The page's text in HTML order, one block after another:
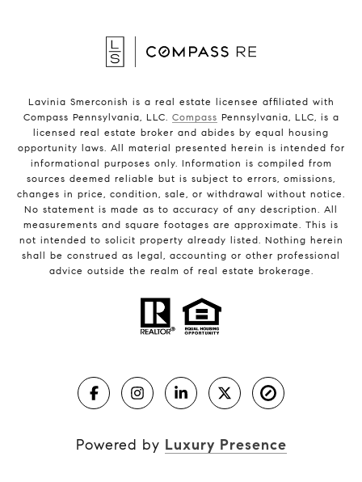
Lavinia Smerconish is a real estate licensee affiliated with
Compass Pennsylvania, LLC. Compass Pennsylvania, LLC, is a
licensed real estate broker and abides by equal housing
opportunity laws. All material presented herein is intended for
informational purposes only. Information is compiled from
sources deemed reliable but is subject to errors, omissions,
changes in price, condition, sale, or withdrawal without notice.
No statement is made as to accuracy of any description. All
measurements and square footages are approximate. This is
not intended to solicit property already listed. Nothing herein
shall be construed as legal, accounting or other professional
advice outside the realm of real estate brokerage.
Powered by Luxury Presence